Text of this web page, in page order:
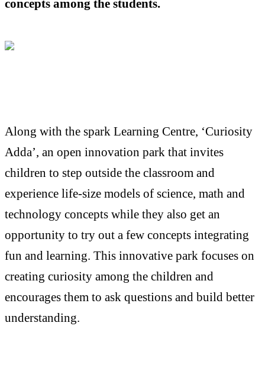
concepts among the students.
Along with the spark Learning Centre, ‘Curiosity
Adda’, an open innovation park that invites
children to step outside the classroom and
experience life-size models of science, math and
technology concepts while they also get an
opportunity to try out a few concepts integrating
fun and learning. This innovative park focuses on
creating curiosity among the children and
encourages them to ask questions and build better
understanding.